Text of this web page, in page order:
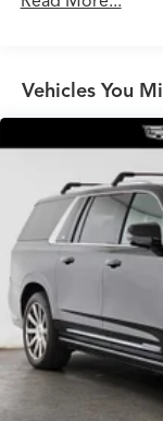
17.4 Gal. Fuel
Quasi-Dual
Multi-Link
Multi-Link
Regenerative
Front And
Control and
Brake
Lithium Ion (li-
Vehicles You